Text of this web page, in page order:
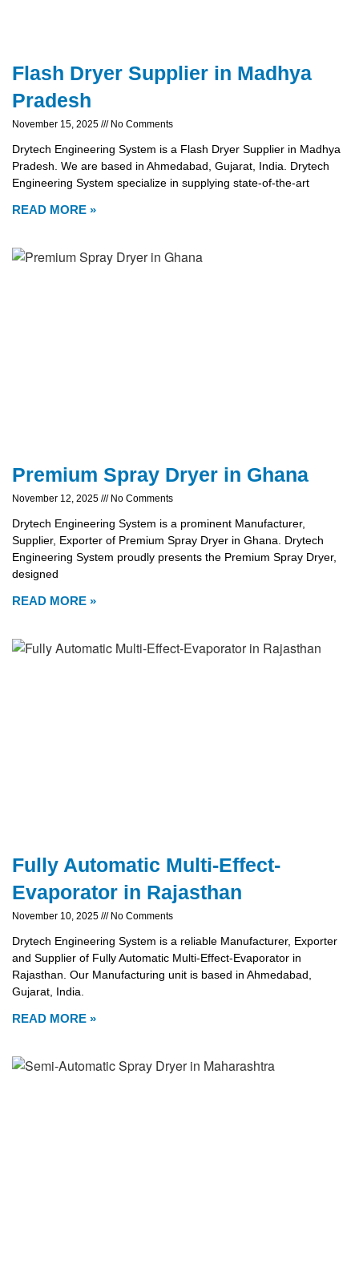
Flash Dryer Supplier in Madhya
Pradesh
November 15, 2025 No Comments
Drytech Engineering System is a Flash Dryer Supplier in Madhya
Pradesh. We are based in Ahmedabad, Gujarat, India. Drytech
Engineering System specialize in supplying state-of-the-art
READ MORE »
Premium Spray Dryer in Ghana
November 12, 2025 No Comments
Drytech Engineering System is a prominent Manufacturer,
Supplier, Exporter of Premium Spray Dryer in Ghana. Drytech
Engineering System proudly presents the Premium Spray Dryer,
designed
READ MORE »
Fully Automatic Multi-Effect-
Evaporator in Rajasthan
November 10, 2025 No Comments
Drytech Engineering System is a reliable Manufacturer, Exporter
and Supplier of Fully Automatic Multi-Effect-Evaporator in
Rajasthan. Our Manufacturing unit is based in Ahmedabad,
Gujarat, India.
READ MORE »